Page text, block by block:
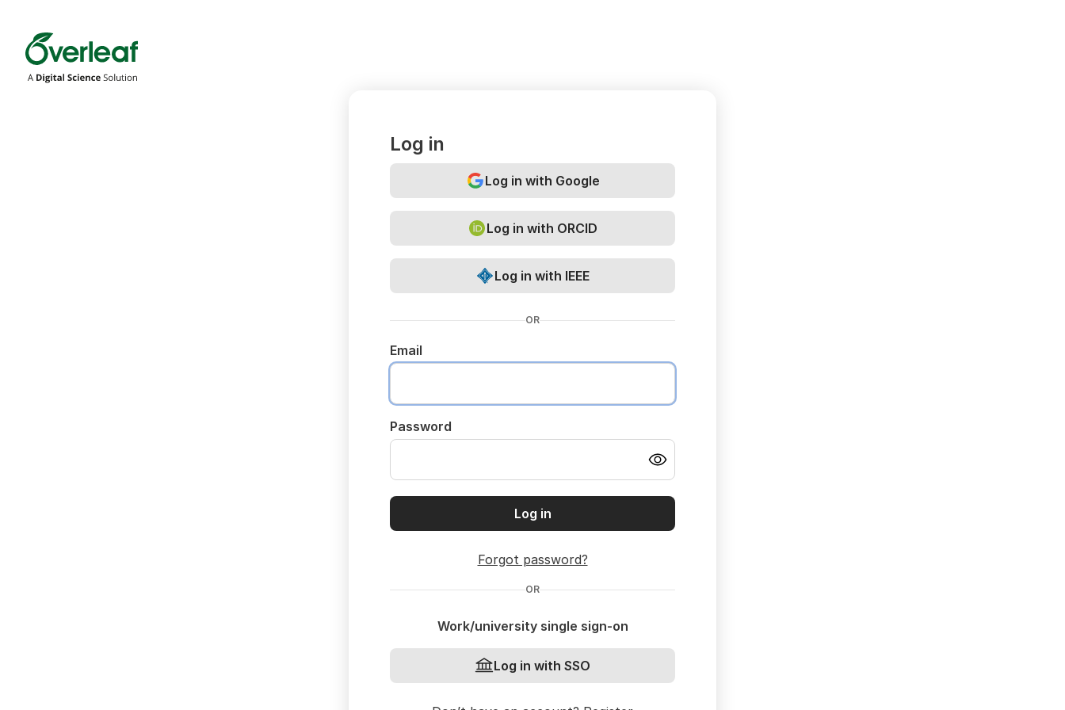
Overleaf
Log in
Log in with Google
Log in with ORCID
Log in with IEEE
OR
Email
Password
Log in
Forgot password?
OR
Work/university single sign-on
Log in with SSO